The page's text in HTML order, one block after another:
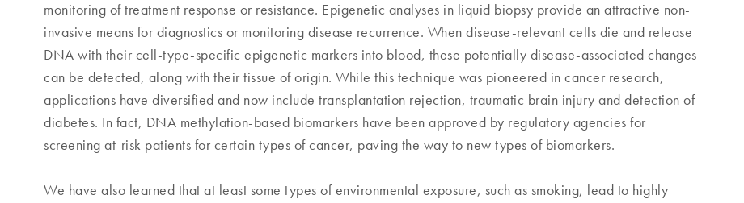
monitoring of treatment response or resistance. Epigenetic analyses in liquid biopsy provide an attractive non-
invasive means for diagnostics or monitoring disease recurrence. When disease-relevant cells die and release
DNA with their cell-type-specific epigenetic markers into blood, these potentially disease-associated changes
can be detected, along with their tissue of origin. While this technique was pioneered in cancer research,
applications have diversified and now include transplantation rejection, traumatic brain injury and detection of
diabetes. In fact, DNA methylation-based biomarkers have been approved by regulatory agencies for
screening at-risk patients for certain types of cancer, paving the way to new types of biomarkers.
We have also learned that at least some types of environmental exposure, such as smoking, lead to highly